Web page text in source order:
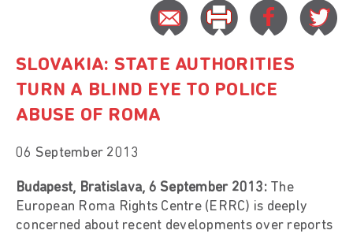
SLOVAKIA: STATE AUTHORITIES
TURN A BLIND EYE TO POLICE
ABUSE OF ROMA
06 September 2013
Budapest, Bratislava, 6 September 2013: The
European Roma Rights Centre (ERRC) is deeply
concerned about recent developments over reports